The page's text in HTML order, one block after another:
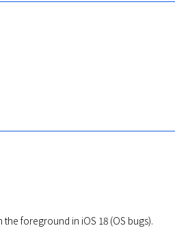
foreground in iOS 18 (OS bugs).